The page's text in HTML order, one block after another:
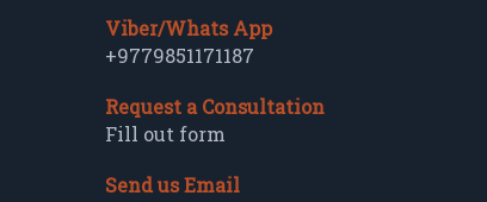
Viber/Whats App
+9779851171187
Request a Consultation
Fill out form
Send us Email